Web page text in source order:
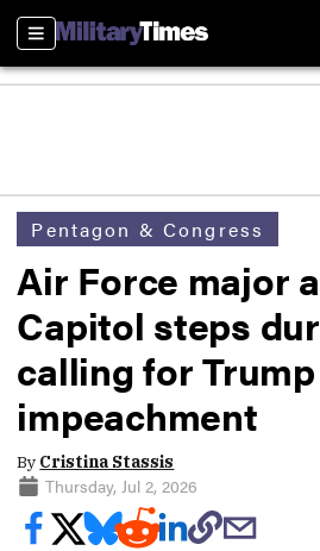
Sections
Pentagon & Congress
Air Force major
Capitol steps
calling for Trump
impeachment
By Cristina Stassis
Thursday, Jul 2, 2026